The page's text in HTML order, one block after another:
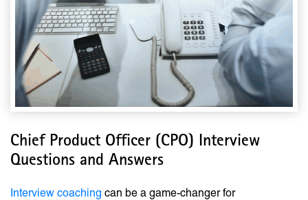
Chief Product Officer (CPO) Interview
Questions and Answers
Interview coaching can be a game-changer for